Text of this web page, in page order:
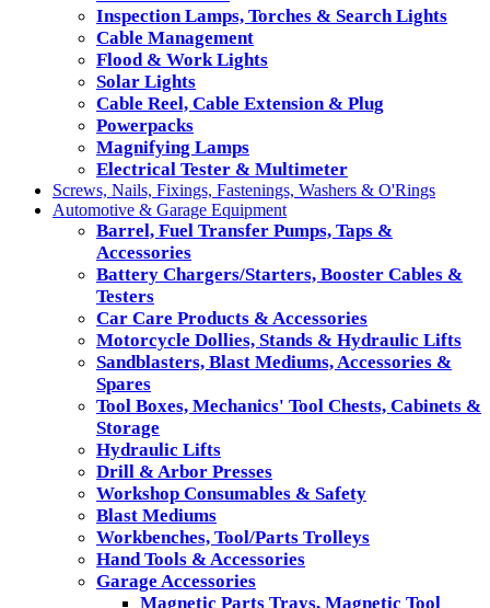
Inspection Lamps, Torches & Search Lights
Cable Management
Flood & Work Lights
Solar Lights
Cable Reel, Cable Extension & Plug
Powerpacks
Magnifying Lamps
Electrical Tester & Multimeter
Screws, Nails, Fixings, Fastenings, Washers & O'Rings
Automotive & Garage Equipment
Barrel, Fuel Transfer Pumps, Taps &
Accessories
Battery Chargers/Starters, Booster Cables &
Testers
Car Care Products & Accessories
Motorcycle Dollies, Stands & Hydraulic Lifts
Sandblasters, Blast Mediums, Accessories &
Spares
Tool Boxes, Mechanics' Tool Chests, Cabinets &
Storage
Hydraulic Lifts
Drill & Arbor Presses
Workshop Consumables & Safety
Blast Mediums
Workbenches, Tool/Parts Trolleys
Hand Tools & Accessories
Garage Accessories
Magnetic Parts Trays, Magnetic Tool